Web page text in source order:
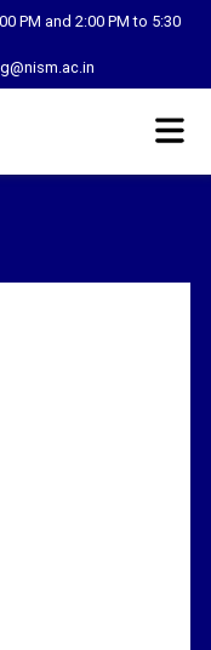
PM and 2:00 PM to 5:30